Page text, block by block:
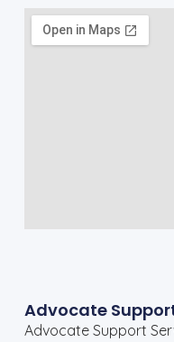
Advocate
Advocate Support